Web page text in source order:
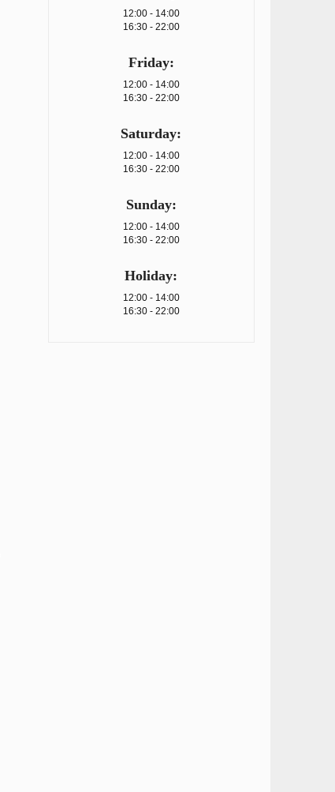
12:00 - 14:00
16:30 - 22:00
Friday:
12:00 - 14:00
16:30 - 22:00
Saturday:
12:00 - 14:00
16:30 - 22:00
Sunday:
12:00 - 14:00
16:30 - 22:00
Holiday:
12:00 - 14:00
16:30 - 22:00